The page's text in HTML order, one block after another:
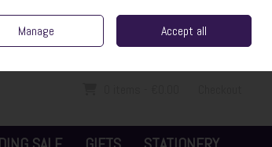
Sign in Join
Manage Accept all